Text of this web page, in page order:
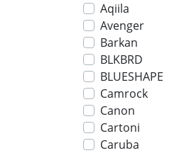
Aqiila
Avenger
Barkan
BLKBRD
BLUESHAPE
Camrock
Canon
Cartoni
Caruba